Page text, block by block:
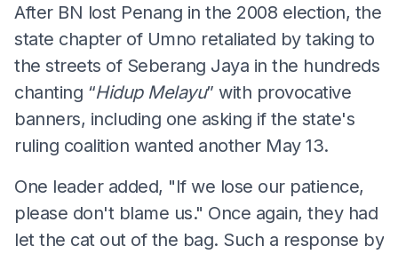
After BN lost Penang in the 2008 election, the
state chapter of Umno retaliated by taking to
the streets of Seberang Jaya in the hundreds
chanting “Hidup Melayu” with provocative
banners, including one asking if the state's
ruling coalition wanted another May 13.
One leader added, "If we lose our patience,
please don't blame us." Once again, they had
let the cat out of the bag. Such a response by